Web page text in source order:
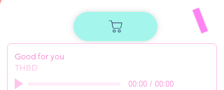
Good for you
THBD
00:00/ 00:00